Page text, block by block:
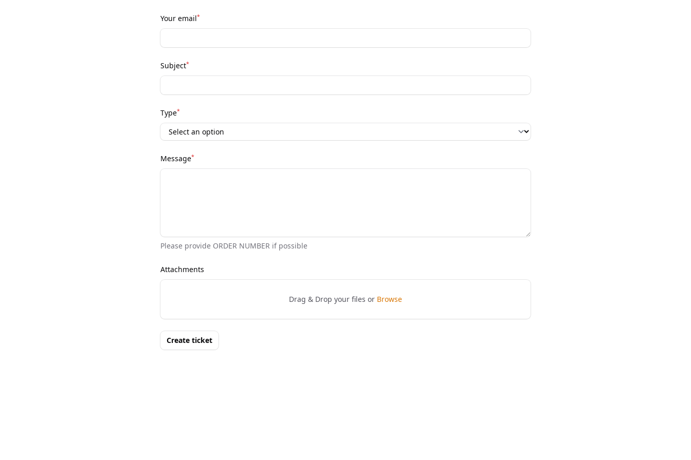
Your email*
Subject*
Type*
Message*
Please provide ORDER NUMBER if possible
Attachments
Drag & Drop your files or Browse
Create ticket